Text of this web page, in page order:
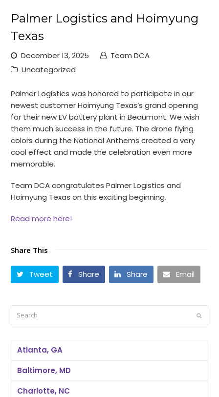
Palmer Logistics and Hoimyung
Texas
December 13, 2025
Team DCA
Uncategorized
Palmer Logistics was honored to participate in our
newest customer Hoimyung Texas’s grand opening
for their new EV battery plant in Beaumont. We wish
them much success in the future. The drone flying
colors during the National Anthems created a very
cool effect and made the celebration even more
memorable.
Team DCA congratulates Palmer Logistics and
Hoimyung Texas on this exciting beginning.
Read more here!
Share This
Tweet Share Share Email
Atlanta, GA
Baltimore, MD
Charlotte, NC